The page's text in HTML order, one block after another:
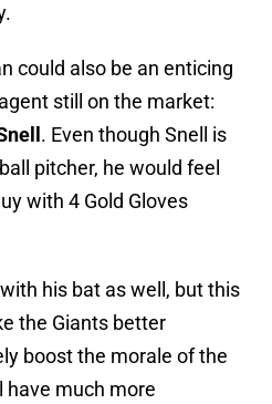
could also be an enticing
still on the market:
. Even though Snell is
pitcher, he would feel
with 4 Gold Gloves
his bat as well, but this
the Giants better
boost the morale of the
much more